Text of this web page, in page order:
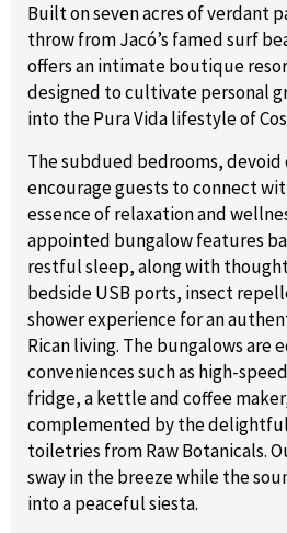
Built on seven acres of verdant
throw from Jacó’s famed surf
offers an intimate boutique
designed to cultivate personal
into the Pura Vida lifestyle of
The subdued bedrooms, devoid
encourage guests to connect
essence of relaxation and
appointed bungalow features
restful sleep, along with
bedside USB ports, insect
shower experience for an
Rican living. The bungalows
conveniences such as high-
fridge, a kettle and coffee
complemented by the
toiletries from Raw Botanicals.
sway in the breeze while the
into a peaceful siesta.